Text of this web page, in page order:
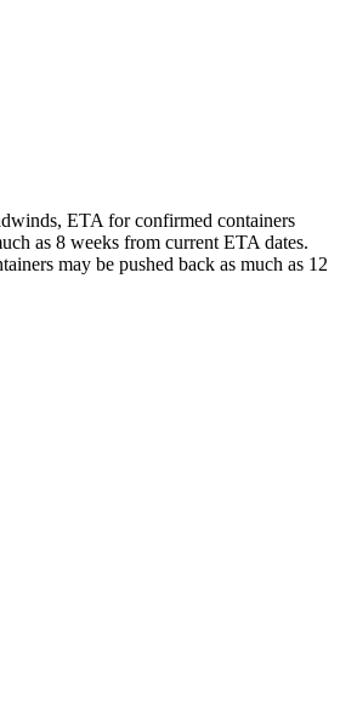
ETA for confirmed containers
as 8 weeks from current ETA dates.
may be pushed back as much as 12